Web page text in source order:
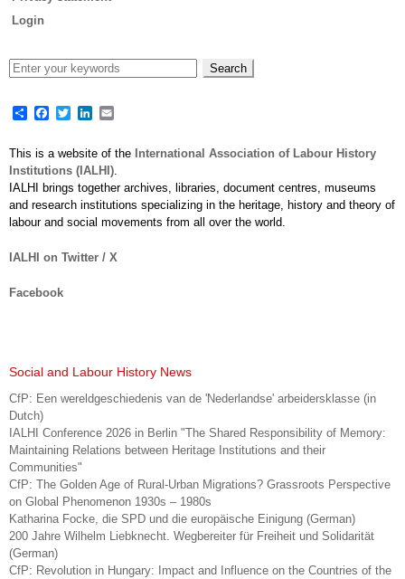
Login
ShareFacebook
TwitterLinkedIn
This is a website of the International Association of Labour History
Institutions (IALHI).
IALHI brings together archives, libraries, document centres, museums
and research institutions specializing in the heritage, history and theory of
labour and social movements from all over the world.
IALHI on Twitter / X
Facebook
Social and Labour History News
CfP: Een wereldgeschiedenis van de 'Nederlandse' arbeidersklasse (in
Dutch)
IALHI Conference 2026 in Berlin "The Shared Responsibility of Memory:
Maintaining Relations between Heritage Institutions and their
Communities"
CfP: The Golden Age of Rural-Urban Migrations? Grassroots Perspective
on Global Phenomenon 1930s – 1980s
Katharina Focke, die SPD und die europäische Einigung (German)
200 Jahre Wilhelm Liebknecht. Wegbereiter für Freiheit und Solidarität
(German)
CfP: Revolution in Hungary: Impact and Influence on the Countries of the